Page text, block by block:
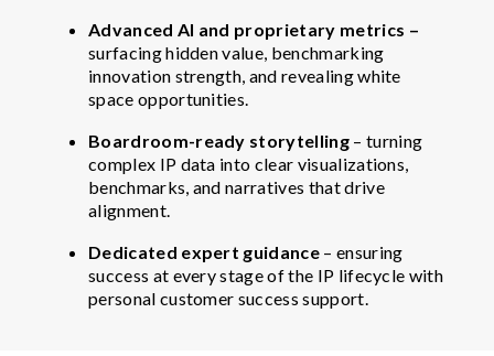
Advanced AI and proprietary metrics –
surfacing hidden value, benchmarking
innovation strength, and revealing white
space opportunities.
Boardroom-ready storytelling– turning
complex IP data into clear visualizations,
benchmarks, and narratives that drive
alignment.
Dedicated expert guidance – ensuring
success at every stage of the IP lifecycle with
personal customer success support.